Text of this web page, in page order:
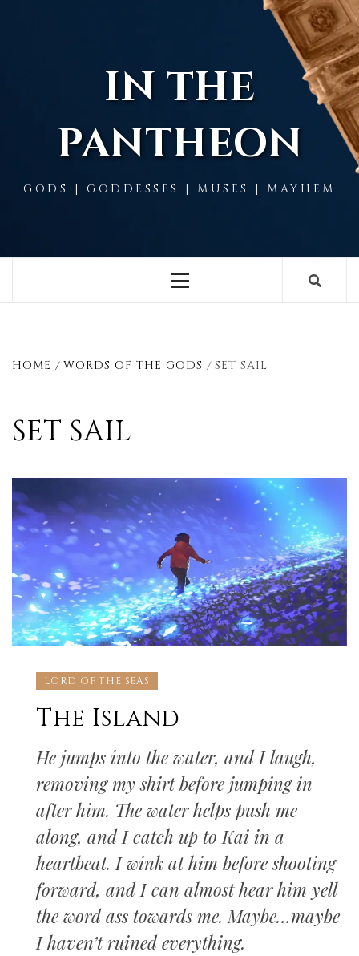
IN THE
PANTHEON
GODS | GODDESSES | MUSES | MAYHEM
Menu
HOME WORDS OF THE GODS SET SAIL
SET SAIL
LORD OF THE SEAS
The Island
He jumps into the water, and I laugh,
removing my shirt before jumping in
after him. The water helps push me
along, and I catch up to Kai in a
heartbeat. I wink at him before shooting
forward, and I can almost hear him yell
the word ass towards me. Maybe…maybe
I haven’t ruined everything.